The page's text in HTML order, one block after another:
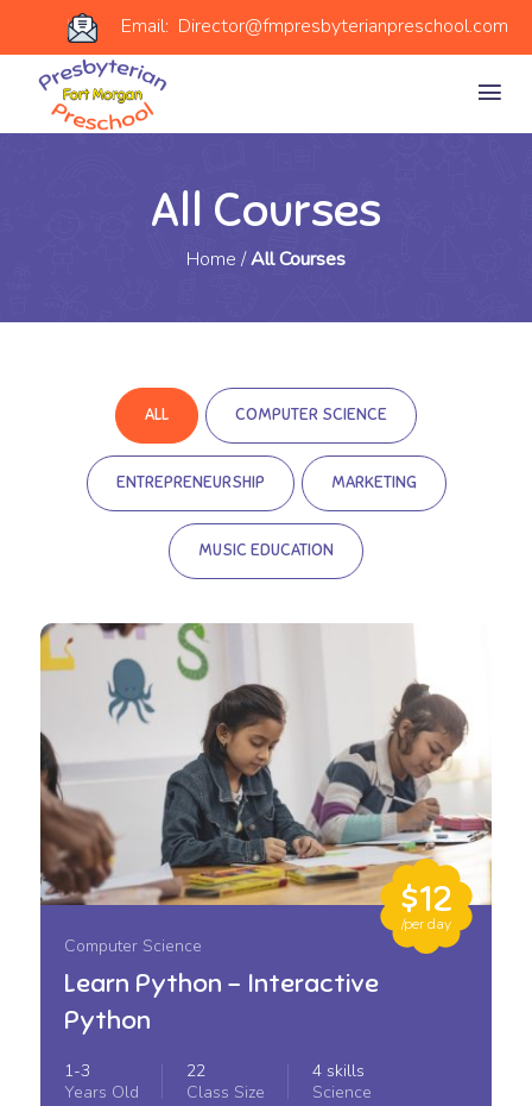
Email: Director@fmpresbyterianpreschool.com
All Courses
Home /All Courses
ALL COMPUTER SCIENCE
ENTREPRENEURSHIP MARKETING
MUSIC EDUCATION
$12
/per day
Computer Science
Learn Python – Interactive
Python
1-3
Years Old
22
Class Size
4 skills
Science